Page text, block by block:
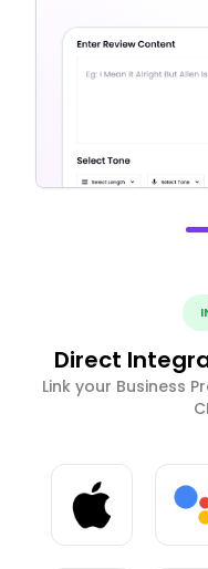
Direct
Link your Business